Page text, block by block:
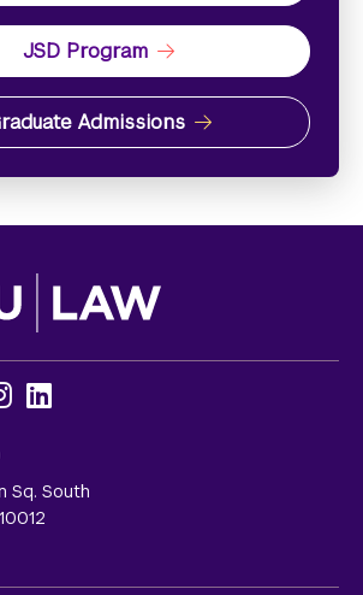
JSD Program
Admissions
LinkedIn
Sq. South